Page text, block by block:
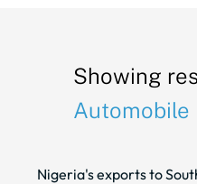
Showing
Automobile
Nigeria's exports to